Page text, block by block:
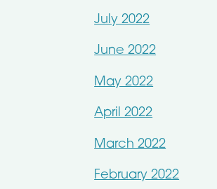
July 2022
June 2022
May 2022
April 2022
March 2022
February 2022